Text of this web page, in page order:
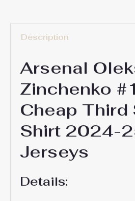
Description
Arsenal
Zinchenko
Cheap Third
Shirt 2024-
Jerseys
Details: